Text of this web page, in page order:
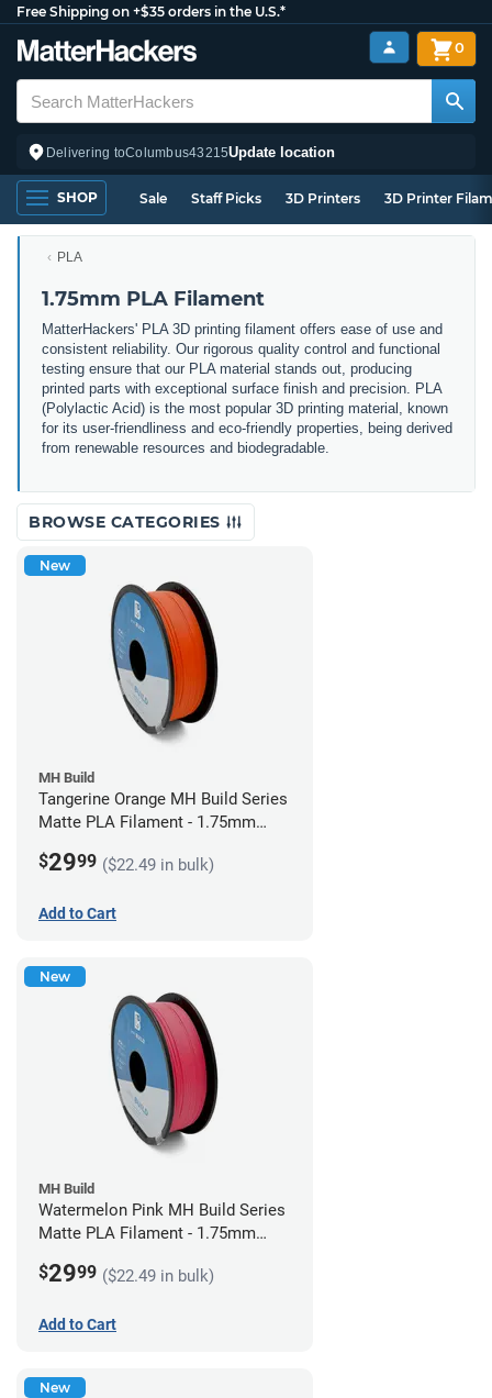
Free Shipping on +$35 orders in the U.S.*
Delivering toColumbus43215Update location
0
SHOP Sale Staff Picks 3D Printers 3D Printer
PLA
1.75mm PLA Filament
MatterHackers' PLA 3D printing filament offers ease of use and
consistent reliability. Our rigorous quality control and functional
testing ensure that our PLA material stands out, producing
printed parts with exceptional surface finish and precision. PLA
(Polylactic Acid) is the most popular 3D printing material, known
for its user-friendliness and eco-friendly properties, being derived
from renewable resources and biodegradable.
BROWSE CATEGORIES
New
MH Build
Tangerine Orange MH Build Series
Matte PLA Filament - 1.75mm
$2999 ($22.49 in bulk)
Add to Cart
New
MH Build
Watermelon Pink MH Build Series
Matte PLA Filament - 1.75mm
$2999 ($22.49 in bulk)
Add to Cart
New